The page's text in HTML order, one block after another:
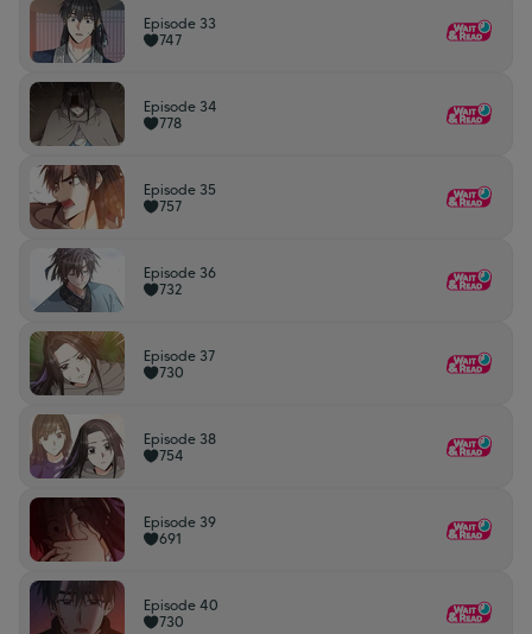
Episode 33
747
Episode 34
778
Episode 35
757
Episode 36
732
Episode 37
730
Episode 38
754
Episode 39
691
Episode 40
730